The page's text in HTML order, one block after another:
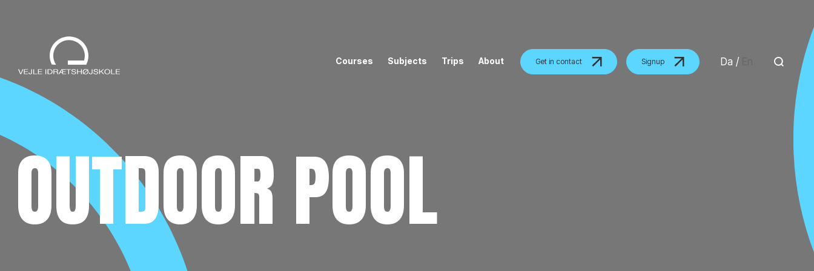
Courses Subjects Trips About Get in contact Signup Da /
OUTDOOR POOL